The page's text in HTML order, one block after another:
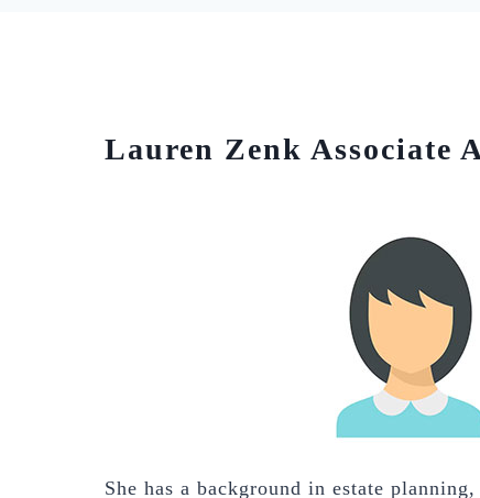
Lauren Zenk Associate
She has a background in estate